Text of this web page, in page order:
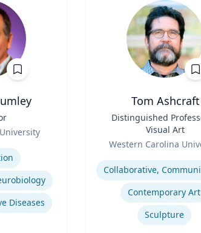
Diseases
Tom Ashcraft
Distinguished
Visual Art
Western Carolina
Expertise
Contemporary Art
Sculpture